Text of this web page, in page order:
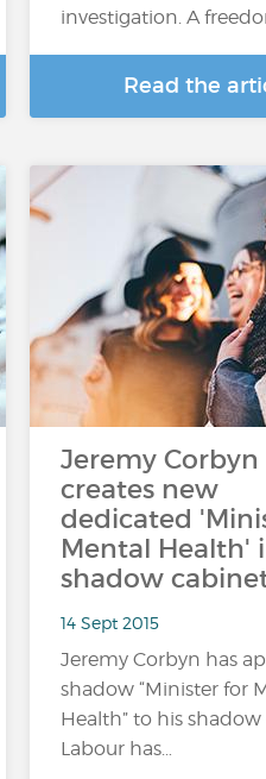
investigation. A
Read the
Jeremy Corbyn
creates new
dedicated
Mental Health'
shadow
14 Sept 2015
Jeremy Corbyn has
shadow “Minister for
Health” to his
Labour has…